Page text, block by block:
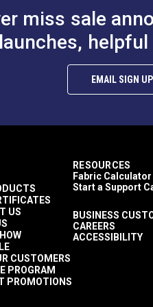
— 12 Pack
— 12 Pack
for individual purchase
miss sale
EMAIL SIGN UP
US
CUSTOMERS
PROGRAM
PROMOTIONS
RESOURCES
Fabric Calculator
Start a Support
BUSINESS
CAREERS
ACCESSIBILITY